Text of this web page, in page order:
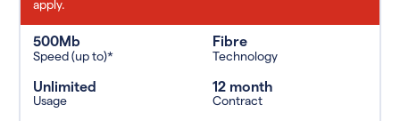
apply.
500Mb
Speed (up to)*
Fibre
Technology
Unlimited
Usage
12 month
Contract